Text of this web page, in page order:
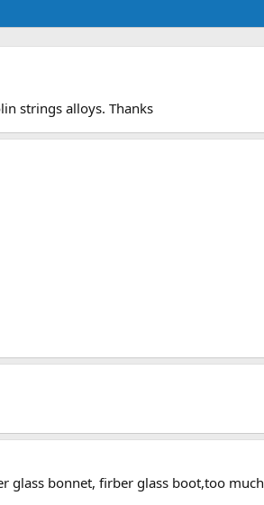
strings alloys. Thanks
bonnet, firber glass boot,too